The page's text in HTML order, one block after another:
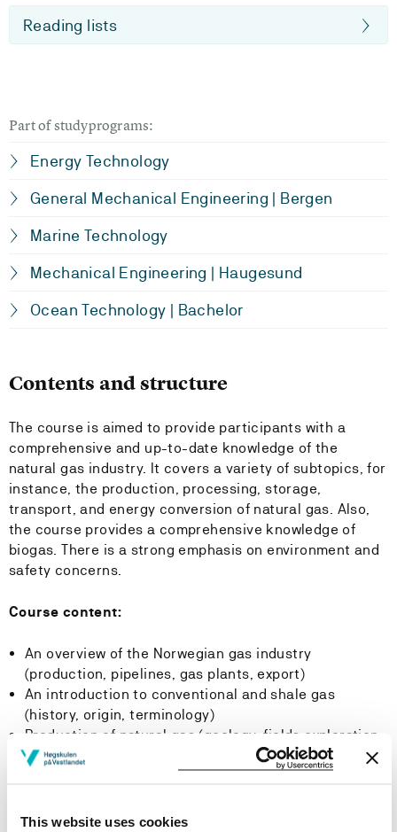
This website uses cookies
Reading lists
Part of studyprograms:
Energy Technology
General Mechanical Engineering | Bergen
Marine Technology
Mechanical Engineering | Haugesund
Ocean Technology | Bachelor
Contents and structure
The course is aimed to provide participants with a
comprehensive and up-to-date knowledge of the
natural gas industry. It covers a variety of subtopics, for
instance, the production, processing, storage,
transport, and energy conversion of natural gas. Also,
the course provides a comprehensive knowledge of
biogas. There is a strong emphasis on environment and
safety concerns.
Course content:
An overview of the Norwegian gas industry
(production, pipelines, gas plants, export)
An introduction to conventional and shale gas
(history, origin, terminology)
Production of natural gas (geology, fields exploration,
drilling )
Processing of natural gas condition and processing
removal)